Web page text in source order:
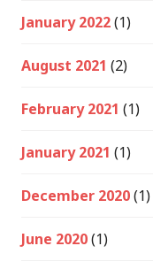
January 2022(1)
August 2021 (2)
February 2021 (1)
January 2021 (1)
December 2020(1)
June 2020(1)